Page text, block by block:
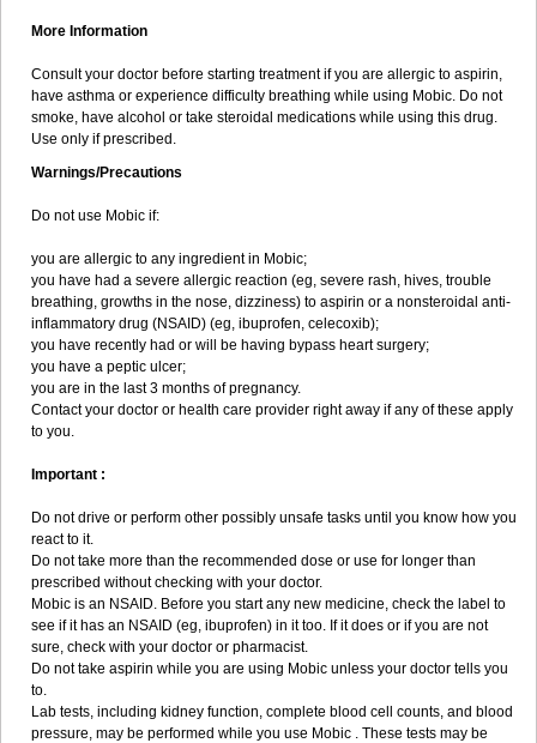
More Information
Consult your doctor before starting treatment if you are allergic to aspirin,
have asthma or experience difficulty breathing while using Mobic. Do not
smoke, have alcohol or take steroidal medications while using this drug.
Use only if prescribed.
Warnings/Precautions
Do not use Mobic if:
you are allergic to any ingredient in Mobic;
you have had a severe allergic reaction (eg, severe rash, hives, trouble
breathing, growths in the nose, dizziness) to aspirin or a nonsteroidal anti-
inflammatory drug (NSAID) (eg, ibuprofen, celecoxib);
you have recently had or will be having bypass heart surgery;
you have a peptic ulcer;
you are in the last 3 months of pregnancy.
Contact your doctor or health care provider right away if any of these apply
to you.
Important :
Do not drive or perform other possibly unsafe tasks until you know how you
react to it.
Do not take more than the recommended dose or use for longer than
prescribed without checking with your doctor.
Mobic is an NSAID. Before you start any new medicine, check the label to
see if it has an NSAID (eg, ibuprofen) in it too. If it does or if you are not
sure, check with your doctor or pharmacist.
Do not take aspirin while you are using Mobic unless your doctor tells you
to.
Lab tests, including kidney function, complete blood cell counts, and blood
pressure, may be performed while you use Mobic . These tests may be